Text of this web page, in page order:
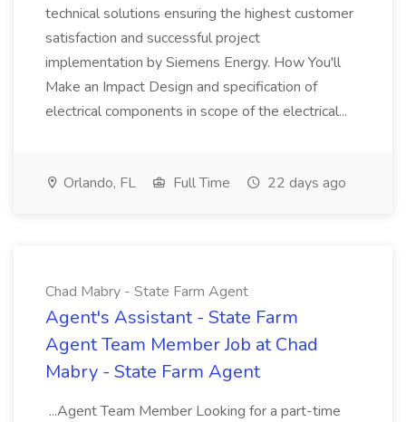
technical solutions ensuring the highest customer
satisfaction and successful project
implementation by Siemens Energy. How You'll
Make an Impact Design and specification of
electrical components in scope of the electrical...
Orlando, FL Full Time 22 days ago
Chad Mabry - State Farm Agent
Agent's Assistant - State Farm
Agent Team Member Job at Chad
Mabry - State Farm Agent
...Agent Team Member Looking for a part-time